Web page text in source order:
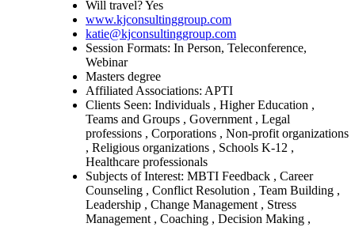
Will travel? Yes
www.kjconsultinggroup.com
katie@kjconsultinggroup.com
Session Formats: In Person, Teleconference,
Webinar
Masters degree
Affiliated Associations: APTI
Clients Seen: Individuals , Higher Education ,
Teams and Groups , Government , Legal
professions , Corporations , Non-profit organizations
, Religious organizations , Schools K-12 ,
Healthcare professionals
Subjects of Interest: MBTI Feedback , Career
Counseling , Conflict Resolution , Team Building ,
Leadership , Change Management , Stress
Management , Coaching , Decision Making ,